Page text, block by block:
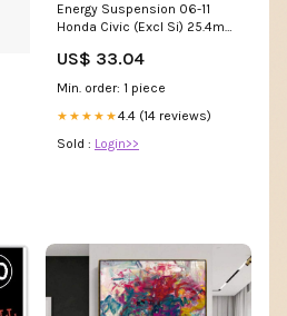
Energy Suspension 06-11
Honda Civic (Excl Si) 25.4mm
Red 1981-chevrolet-c10-
cheyenne-l6--cc-esi2830426
US$ 33.04
Min. order: 1 piece
★★★★★4.4 (14 reviews)
Sold : Login>>